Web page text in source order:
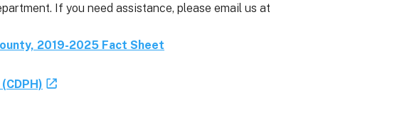
If you need assistance, please email us at
2019-2025 Fact Sheet